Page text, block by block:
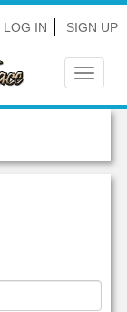
LOG IN SIGN UP
Toggle